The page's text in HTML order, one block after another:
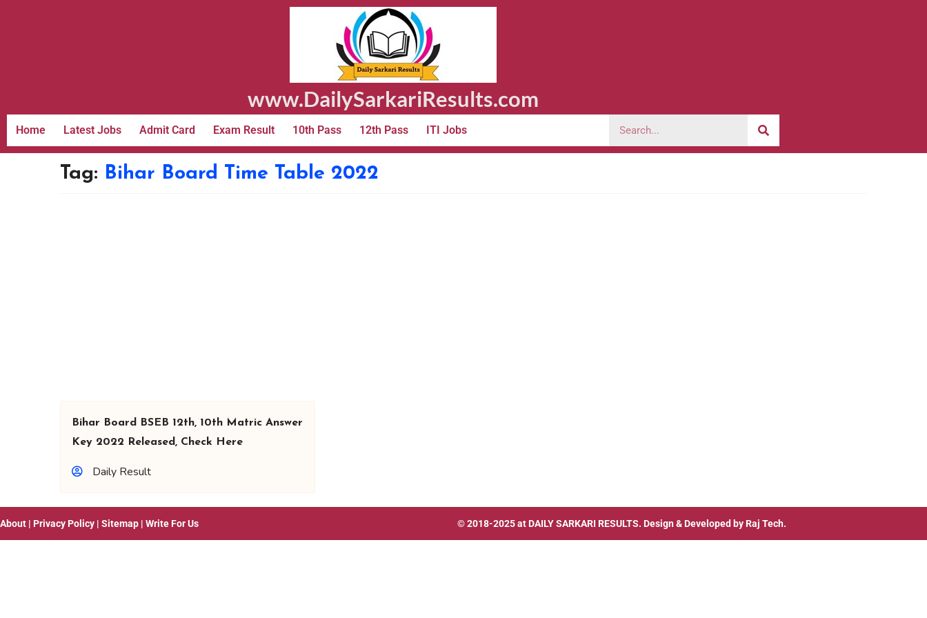
www.DailySarkariResults.com
Home Latest Jobs Admit Card Exam Result 10th Pass 12th Pass ITI Jobs
Tag: Bihar Board Time Table 2022
Bihar Board BSEB 12th, 10th Matric Answer
Key 2022 Released, Check Here
Daily Result
About | Privacy Policy | Sitemap | Write For Us © 2018-2025 at DAILY SARKARI RESULTS. Design & Developed by Raj Tech.